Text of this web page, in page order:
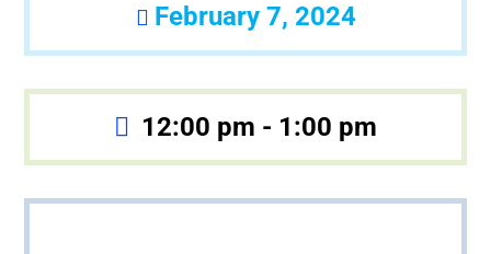
February 7, 2024
12:00 pm - 1:00 pm